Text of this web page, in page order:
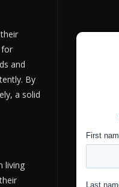
for
and
By
a solid
living